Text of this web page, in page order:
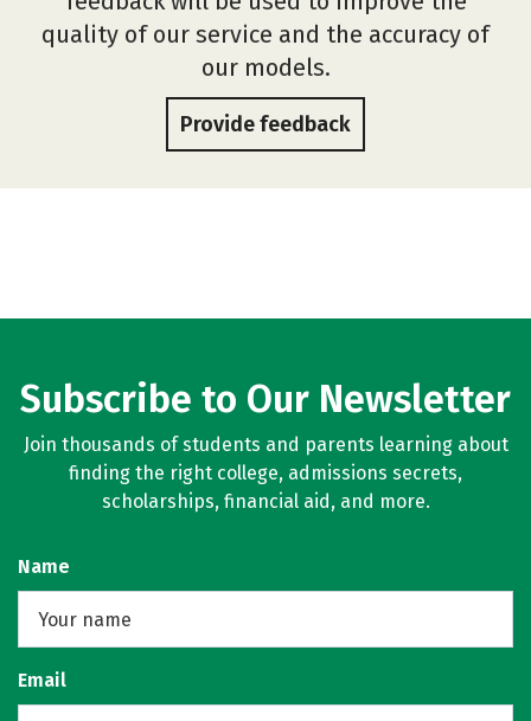
quality of our service and the accuracy of
our models.
Provide feedback
Subscribe to Our Newsletter
Join thousands of students and parents learning about
finding the right college, admissions secrets,
scholarships, financial aid, and more.
Name
Email